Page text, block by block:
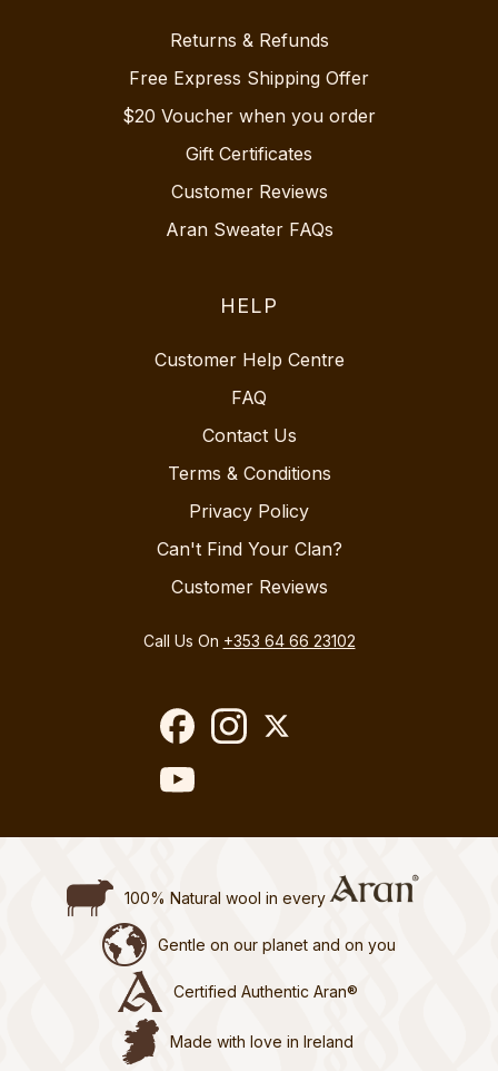
Returns & Refunds
Free Express Shipping Offer
$20 Voucher when you order
Gift Certificates
Customer Reviews
Aran Sweater FAQs
HELP
Customer Help Centre
FAQ
Contact Us
Terms & Conditions
Privacy Policy
Can't Find Your Clan?
Customer Reviews
Call Us On +353 64 66 23102
100% Natural wool in every
Gentle on our planet and on you
Certified Authentic Aran®
Made with love in Ireland